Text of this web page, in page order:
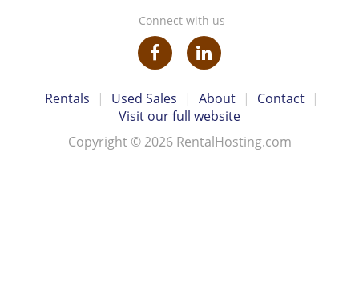
Connect with us
Rentals | Used Sales | About | Contact
|
Visit our full website
Copyright © 2026 RentalHosting.com